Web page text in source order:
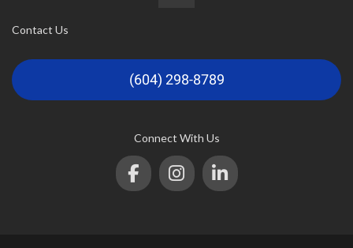
Contact Us
(604) 298-8789
Connect With Us